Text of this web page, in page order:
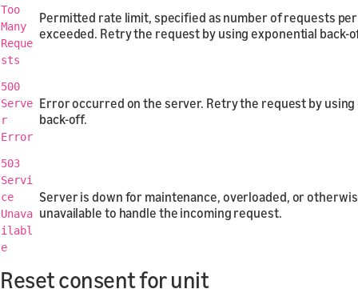
Too
Many
Reque
sts
Permitted rate limit, specified as number of requests
exceeded. Retry the request by using exponential back-
500
Serve
r
Error
Error occurred on the server. Retry the request by
back-off.
503
Servi
ce
Unava
ilabl
e
Server is down for maintenance, overloaded, or
unavailable to handle the incoming request.
Reset consent for unit